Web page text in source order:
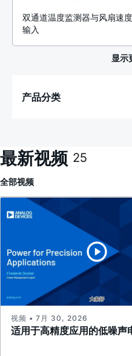
双通道温度监测器与风扇速
输入
产品分类
最新视频 25
全部视频
适用于高精度应用的低噪声
视频 • 7月 30, 2026